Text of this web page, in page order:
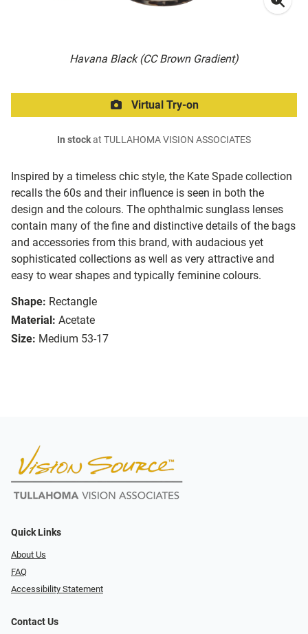
Havana Black (CC Brown Gradient)
Inspired by a timeless chic style, the Kate Spade collection
recalls the 60s and their influence is seen in both the
design and the colours. The ophthalmic sunglass lenses
contain many of the fine and distinctive details of the bags
and accessories from this brand, with audacious yet
sophisticated collections as well as very attractive and
easy to wear shapes and typically feminine colours.
Shape: Rectangle
Material: Acetate
Size: Medium 53-17
Virtual Try-on
In stockat TULLAHOMA VISION ASSOCIATES
Quick Links
About Us
FAQ
Accessibility Statement
Contact Us